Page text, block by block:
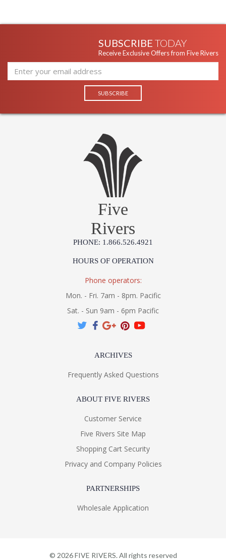
SUBSCRIBE TODAY
Receive Exclusive Offers from Five Rivers
Five
Rivers
PHONE: 1.866.526.4921
HOURS OF OPERATION
Phone operators:
Mon. - Fri. 7am - 8pm. Pacific
Sat. - Sun 9am - 6pm Pacific
ARCHIVES
Frequently Asked Questions
ABOUT FIVE RIVERS
Customer Service
Five Rivers Site Map
Shopping Cart Security
Privacy and Company Policies
PARTNERSHIPS
Wholesale Application
© 2026FIVE RIVERS. All rights reserved